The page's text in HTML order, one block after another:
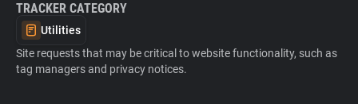
TRACKER CATEGORY
Utilities
Site requests that may be critical to website functionality, such as
tag managers and privacy notices.